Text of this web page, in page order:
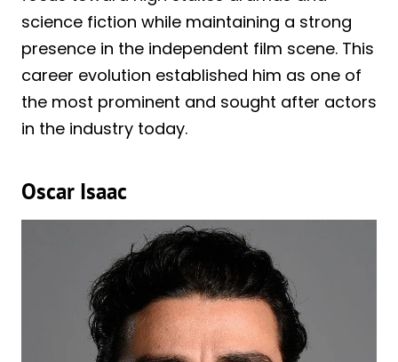
science fiction while maintaining a strong
presence in the independent film scene. This
career evolution established him as one of
the most prominent and sought after actors
in the industry today.
Oscar Isaac